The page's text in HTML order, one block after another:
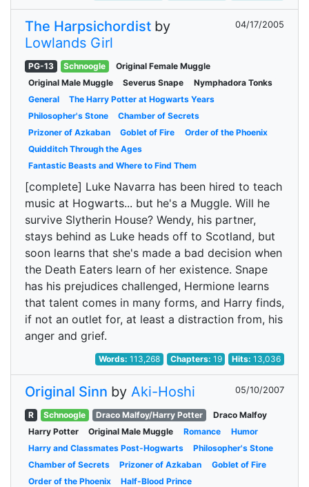
The Harpsichordist by
Lowlands Girl
04/17/2005
PG-13 Schnoogle
Original Female Muggle
Original Male Muggle
Severus Snape
Nymphadora Tonks
General
The Harry Potter at Hogwarts Years
Philosopher's Stone
Chamber of Secrets
Prizoner of Azkaban
Goblet of Fire
Order of the Phoenix
Quidditch Through the Ages
Fantastic Beasts and Where to Find Them
[complete] Luke Navarra has been hired to teach
music at Hogwarts... but he's a Muggle. Will he
survive Slytherin House? Wendy, his partner,
stays behind as Luke heads off to Scotland, but
soon learns that she's made a bad decision when
the Death Eaters learn of her existence. Snape
has his prejudices challenged, Hermione learns
that talent comes in many forms, and Harry finds,
if not an outlet for, at least a distraction from, his
anger and grief.
Words:113,268 Chapters: 19 Hits:13,036
Original Sinn by Aki-Hoshi 05/10/2007
R Schnoogle Draco Malfoy/Harry Potter
Draco Malfoy
Harry Potter
Original Male Muggle Romance
Humor
Harry and Classmates Post-Hogwarts
Philosopher's Stone
Chamber of Secrets
Prizoner of Azkaban
Goblet of Fire
Order of the Phoenix
Half-Blood Prince